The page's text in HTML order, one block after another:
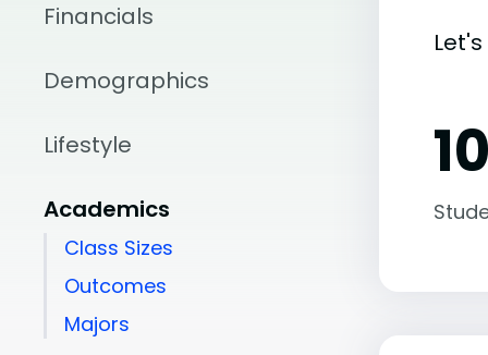
Financials
Demographics
Lifestyle
Academics
Class Sizes
Outcomes
Majors